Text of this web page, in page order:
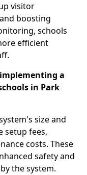
visitor
boosting
schools
efficient
a
in Park
size and
setup fees,
costs. These
safety and
the system.